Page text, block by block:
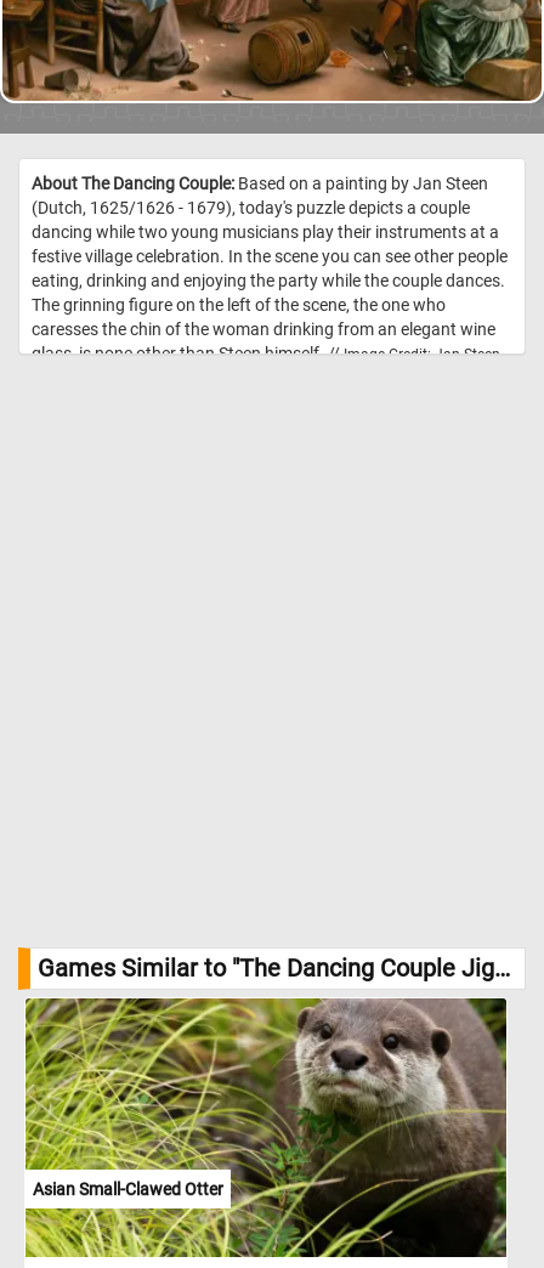
About The Dancing Couple: Based on a painting by Jan Steen
(Dutch, 1625/1626 - 1679), today's puzzle depicts a couple
dancing while two young musicians play their instruments at a
festive village celebration. In the scene you can see other people
eating, drinking and enjoying the party while the couple dances.
The grinning figure on the left of the scene, the one who
caresses the chin of the woman drinking from an elegant wine
glass, is none other than Steen himself. //Image Credit: Jan Steen,
Games Similar to "The Dancing Couple Jigsaw Puzzle":
Asian Small-Clawed Otter